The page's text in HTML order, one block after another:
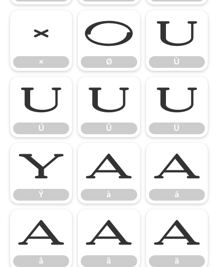
×
×
Ø
Ø
Ù
Ù
Ú
Ú
Û
Û
Ü
Ü
Ý
Ý
à
à
á
á
â
â
ã
ã
ä
ä